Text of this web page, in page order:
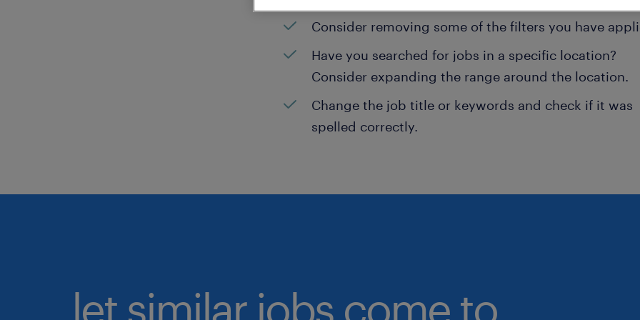
Consider removing some of the filters you have
Have you searched for jobs in a specific location?
Consider expanding the range around the location.
Change the job title or keywords and check if it was
spelled correctly.
let similar jobs come to